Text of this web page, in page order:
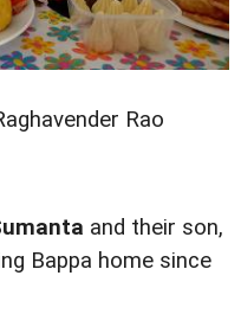
Rao
and their son,
Bappa home since